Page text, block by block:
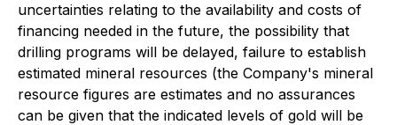
uncertainties relating to the availability and costs of
financing needed in the future, the possibility that
drilling programs will be delayed, failure to establish
estimated mineral resources (the Company's mineral
resource figures are estimates and no assurances
can be given that the indicated levels of gold will be